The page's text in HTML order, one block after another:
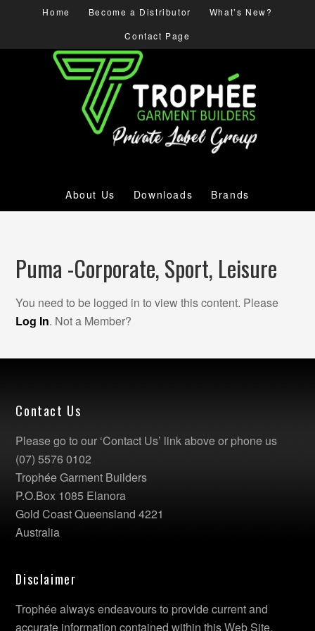
Home Become a Distributor
What’s New?
Contact Page
About Us Downloads Brands
Puma -Corporate, Sport, Leisure
You need to be logged in to view this content. Please
Log In. Not a Member?
Contact Us
Please go to our ‘Contact Us’ link above or phone us
(07) 5576 0102
Trophée Garment Builders
P.O.Box 1085 Elanora
Gold Coast Queensland 4221
Australia
Disclaimer
Trophée always endeavours to provide current and
accurate information contained within this Web Site.